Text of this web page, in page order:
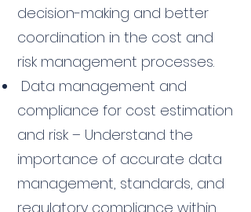
decision-making and better
coordination in the cost and
risk management processes.
Data management and
compliance for cost estimation
and risk – Understand the
importance of accurate data
management, standards, and
regulatory compliance within